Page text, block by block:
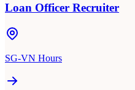
Loan Officer Recruiter
SG-VN Hours